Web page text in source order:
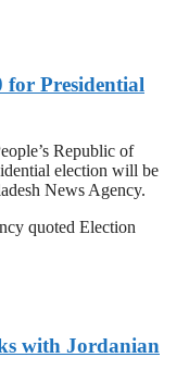
for Presidential
Republic of
election will be
News Agency.
quoted Election
with Jordanian